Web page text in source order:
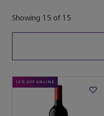
Showing 15 of 15
10% OFF ONLINE